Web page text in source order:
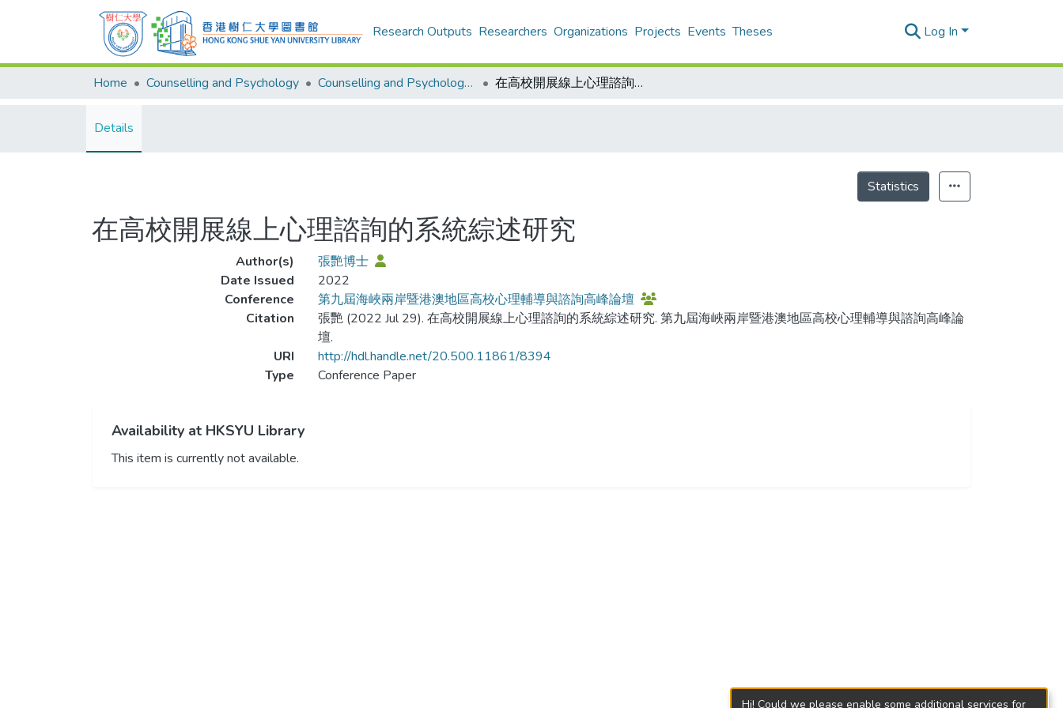
Research Outputs Researchers Organizations Projects Events Theses Log In
Home Counselling and Psychology Counselling and Psychology - Publication 在高校開展線上心理諮詢的系統綜述研究
Details
Statistics
在高校開展線上心理諮詢的系統綜述研究
Author(s)
張艷博士
Date Issued
2022
Conference
第九屆海峽兩岸暨港澳地區高校心理輔導與諮詢高峰論壇
Citation
張艷 (2022 Jul 29). 在高校開展線上心理諮詢的系統綜述研究. 第九屆海峽兩岸暨港澳地區高校心理輔導與諮詢高峰論
壇.
URI
http://hdl.handle.net/20.500.11861/8394
Type
Conference Paper
Availability at HKSYU Library
This item is currently not available.
Hi! Could we please enable some additional services for